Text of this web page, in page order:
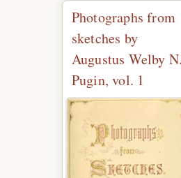
Photographs from
sketches by
Augustus Welby
Pugin, vol. 1